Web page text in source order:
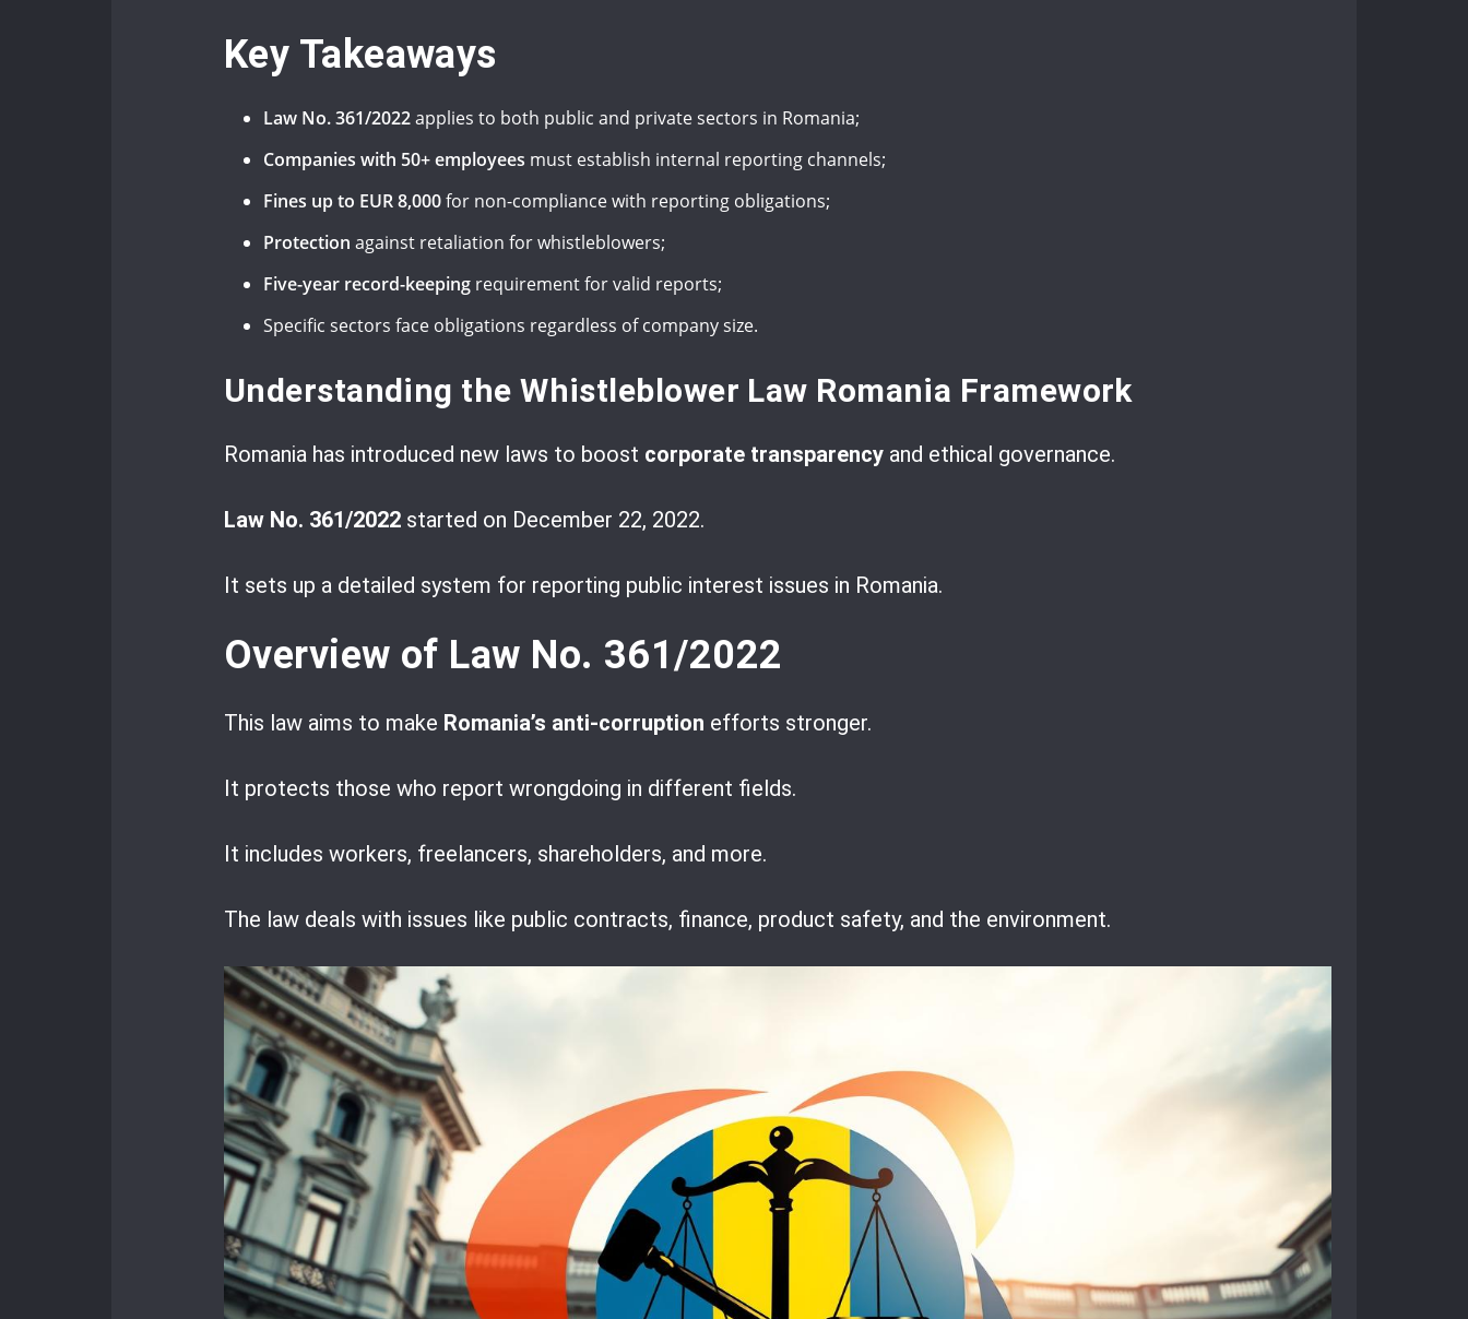
Key Takeaways
Law No. 361/2022applies to both public and private sectors in Romania;
Companies with 50+ employees must establish internal reporting channels;
Fines up to EUR 8,000for non-compliance with reporting obligations;
Protection against retaliation for whistleblowers;
Five-year record-keeping requirement for valid reports;
Specific sectors face obligations regardless of company size.
Understanding the Whistleblower Law Romania Framework
Romania has introduced new laws to boost corporate transparency and ethical governance.
Law No. 361/2022 started on December 22, 2022.
It sets up a detailed system for reporting public interest issues in Romania.
Overview of Law No. 361/2022
This law aims to make Romania’s anti-corruption efforts stronger.
It protects those who report wrongdoing in different fields.
It includes workers, freelancers, shareholders, and more.
The law deals with issues like public contracts, finance, product safety, and the environment.